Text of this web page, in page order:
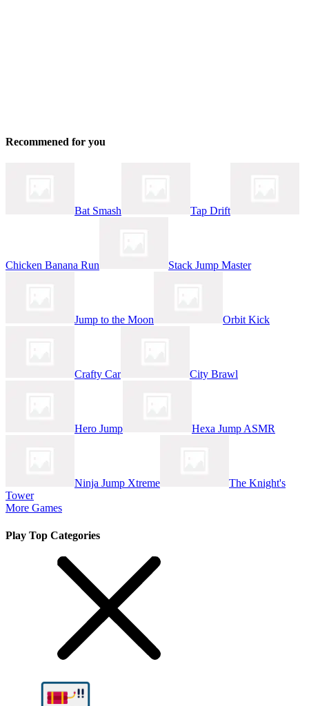
Recommened for you
Bat Smash Tap Drift
Chicken Banana Run Stack Jump Master
Jump to the Moon Orbit Kick
Crafty Car City Brawl
Hero Jump Hexa Jump ASMR
Ninja Jump Xtreme
The Knight's
Tower
More Games
Play Top Categories